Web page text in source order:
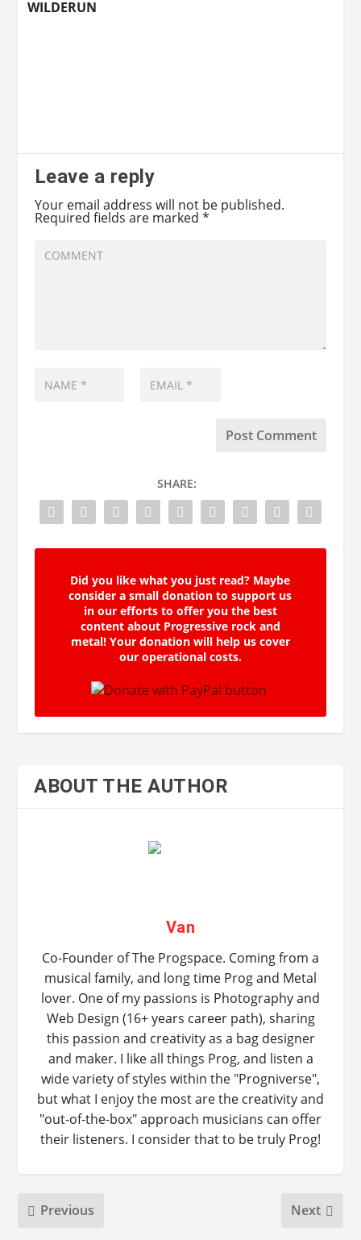
WILDERUN
Leave a reply
Your email address will not be published.
Required fields are marked *
SHARE:
Did you like what you just read? Maybe
consider a small donation to support us
in our efforts to offer you the best
content about Progressive rock and
metal! Your donation will help us cover
our operational costs.
ABOUT THE AUTHOR
Van
Co-Founder of The Progspace. Coming from a
musical family, and long time Prog and Metal
lover. One of my passions is Photography and
Web Design (16+ years career path), sharing
this passion and creativity as a bag designer
and maker. I like all things Prog, and listen a
wide variety of styles within the "Progniverse",
but what I enjoy the most are the creativity and
"out-of-the-box" approach musicians can offer
their listeners. I consider that to be truly Prog!
Previous Next